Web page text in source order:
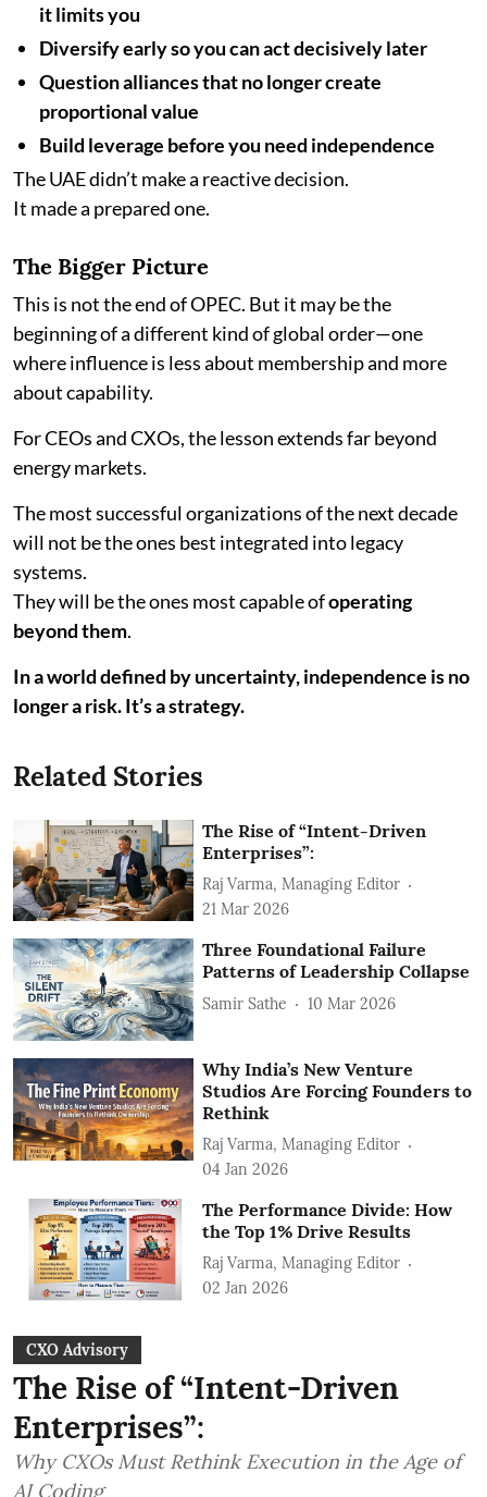
it limits you
Diversify early so you can act decisively later
Question alliances that no longer create
proportional value
Build leverage before you need independence
The UAE didn’t make a reactive decision.
It made a prepared one.
The Bigger Picture
This is not the end of OPEC. But it may be the
beginning of a different kind of global order—one
where influence is less about membership and more
about capability.
For CEOs and CXOs, the lesson extends far beyond
energy markets.
The most successful organizations of the next decade
will not be the ones best integrated into legacy
systems.
They will be the ones most capable ofoperating
beyond them.
In a world defined by uncertainty, independence is no
longer a risk. It’s a strategy.
Related Stories
The Rise of “Intent-Driven
Enterprises”:
Raj Varma, Managing Editor
21 Mar 2026
Three Foundational Failure
Patterns of Leadership Collapse
Samir Sathe 10 Mar 2026
Why India’s New Venture
Studios Are Forcing Founders to
Rethink
Raj Varma, Managing Editor
04 Jan 2026
The Performance Divide: How
the Top 1% Drive Results
Raj Varma, Managing Editor
02 Jan 2026
CXO Advisory
The Rise of “Intent-Driven
Enterprises”:
Why CXOs Must Rethink Execution in the Age of
AI Coding